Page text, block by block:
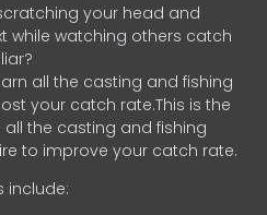
your head and
while watching others catch
all the casting and fishing
your catch rate.This is the
all the casting and fishing
to improve your catch rate.
include: